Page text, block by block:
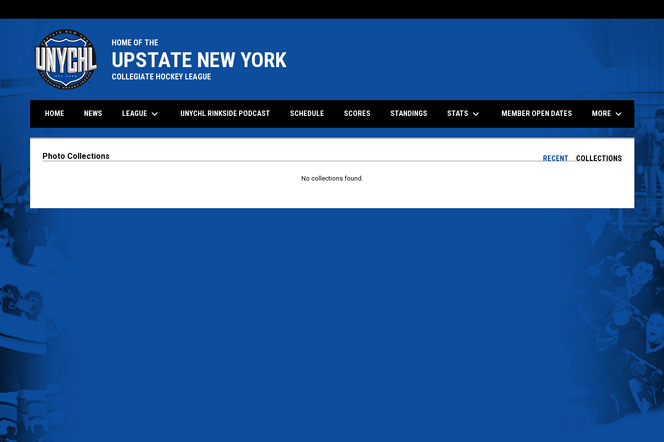
HOME OF THE
UPSTATE NEW YORK
COLLEGIATE HOCKEY LEAGUE
HOME NEWS LEAGUE keyboard_arrow_down UNYCHL RINKSIDE PODCAST SCHEDULE SCORES STANDINGS STATS keyboard_arrow_down MEMBER OPEN DATES MORE keyboard_arrow_down
RECENT COLLECTIONS
Photo Collections
No collections found.